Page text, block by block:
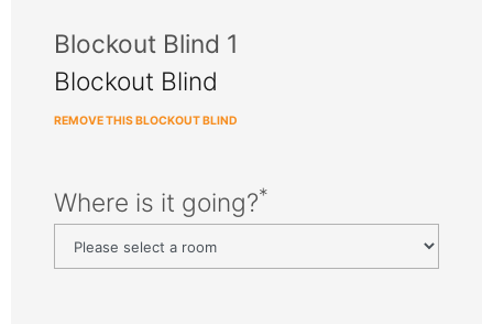
Blockout Blind 1
Blockout Blind
REMOVE THIS BLOCKOUT BLIND
Where is it going?*